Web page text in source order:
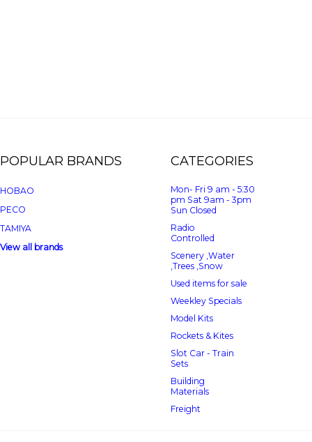
POPULAR BRANDS
HOBAO
PECO
TAMIYA
View all brands
CATEGORIES
Mon- Fri 9 am - 5:30
pm Sat 9am - 3pm
Sun Closed
Radio
Controlled
Scenery ,Water
,Trees ,Snow
Used items for sale
Weekley Specials
Model Kits
Rockets & Kites
Slot Car - Train
Sets
Building
Materials
Freight